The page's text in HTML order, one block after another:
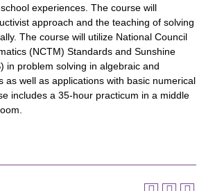
experiences. The course will
approach and the teaching of solving
The course will utilize National Council
(NCTM) Standards and Sunshine
in problem solving in algebraic and
as well as applications with basic numerical
includes a 35-hour practicum in a middle